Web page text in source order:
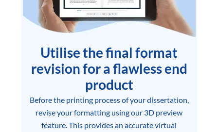
Utilise the final format
revision for a flawless end
product
Before the printing process of your dissertation,
revise your formatting using our 3D preview
feature. This provides an accurate virtual